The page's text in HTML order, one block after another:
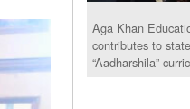
Aga Khan
contributes to
“Aadharshila”